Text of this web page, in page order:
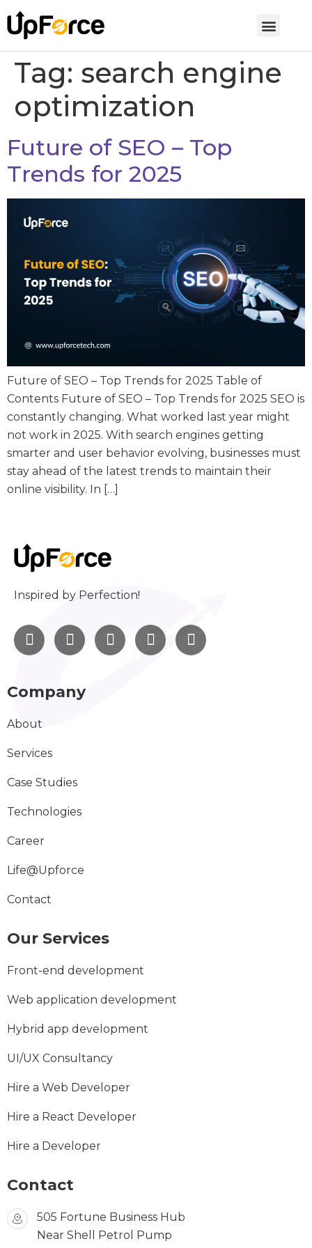
Tag: search engine
optimization
Future of SEO – Top
Trends for 2025
Future of SEO – Top Trends for 2025 Table of
Contents Future of SEO – Top Trends for 2025 SEO is
constantly changing. What worked last year might
not work in 2025. With search engines getting
smarter and user behavior evolving, businesses must
stay ahead of the latest trends to maintain their
online visibility. In […]
Inspired by Perfection!
Company
About
Services
Case Studies
Technologies
Career
Life@Upforce
Contact
Our Services
Front-end development
Web application development
Hybrid app development
UI/UX Consultancy
Hire a Web Developer
Hire a React Developer
Hire a Developer
Contact
505 Fortune Business Hub
Near Shell Petrol Pump